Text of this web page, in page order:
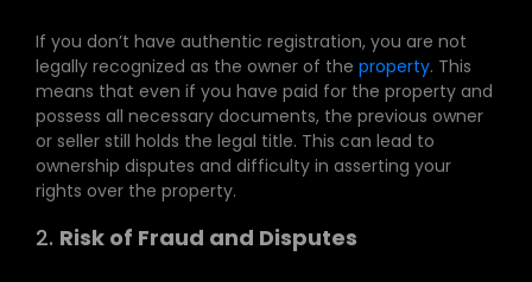
If you don’t have authentic registration, you are not
legally recognized as the owner of the property. This
means that even if you have paid for the property and
possess all necessary documents, the previous owner
or seller still holds the legal title. This can lead to
ownership disputes and difficulty in asserting your
rights over the property.
2. Risk of Fraud and Disputes